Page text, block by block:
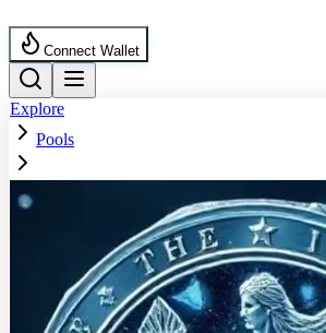
Connect Wallet
Explore
Pools